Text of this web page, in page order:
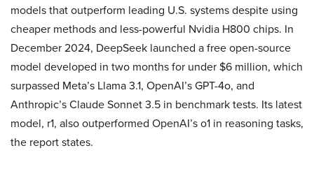
models that outperform leading U.S. systems despite using
cheaper methods and less-powerful Nvidia H800 chips. In
December 2024, DeepSeek launched a free open-source
model developed in two months for under $6 million, which
surpassed Meta’s Llama 3.1, OpenAI’s GPT-4o, and
Anthropic’s Claude Sonnet 3.5 in benchmark tests. Its latest
model, r1, also outperformed OpenAI’s o1 in reasoning tasks,
the report states.